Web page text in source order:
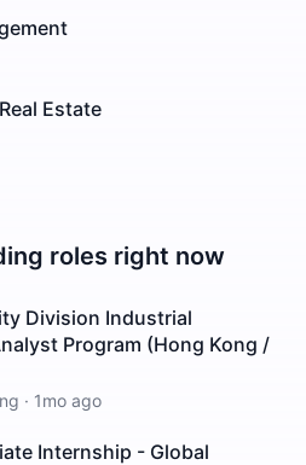
Estate
roles right now
Division Industrial
Program (Hong Kong /
· 1mo ago
Internship - Global